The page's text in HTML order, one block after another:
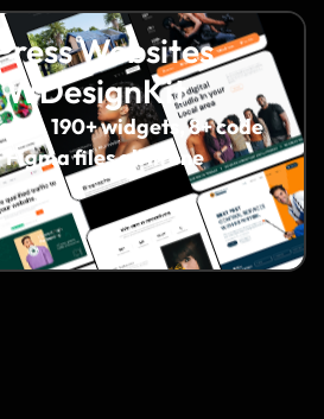
Websites
190+ widgets, 8+ code
files all in one